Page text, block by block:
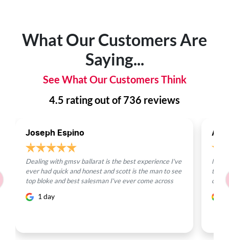
What Our Customers Are
Saying...
See What Our Customers Think
4.5 rating out of 736 reviews
Joseph Espino
Dealing with gmsv ballarat is the best experience I've
ever had quick and honest and scott is the man to see
top bloke and best salesman I've ever come across
1 day
Max,
team